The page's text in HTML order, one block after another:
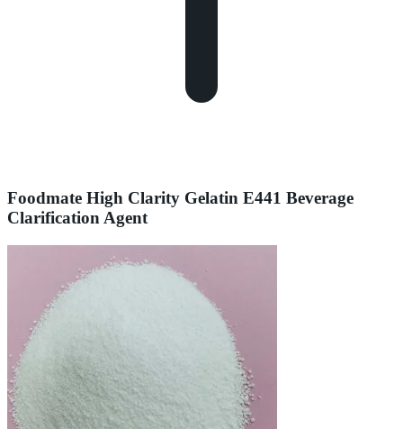
Foodmate High Clarity Gelatin E441 Beverage
Clarification Agent